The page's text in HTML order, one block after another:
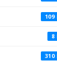
109
8
310